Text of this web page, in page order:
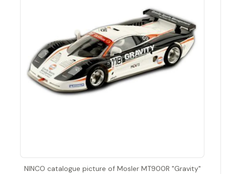
NINCO catalogue picture of Mosler MT900R "Gravity"